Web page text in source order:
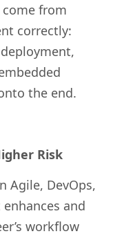
from
correctly:
the end.
Risk
Agile, DevOps,
and
workflow